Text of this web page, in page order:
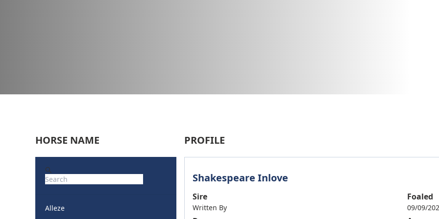
HORSE NAME
Alleze
PROFILE
Shakespeare Inlove
Sire
Written By
Foaled
09/09/